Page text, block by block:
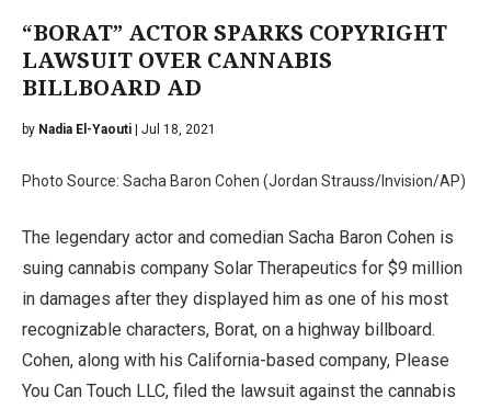
“BORAT” ACTOR SPARKS COPYRIGHT
LAWSUIT OVER CANNABIS
BILLBOARD AD
by Nadia El-Yaouti | Jul 18, 2021
Photo Source: Sacha Baron Cohen (Jordan Strauss/Invision/AP)
The legendary actor and comedian Sacha Baron Cohen is
suing cannabis company Solar Therapeutics for $9 million
in damages after they displayed him as one of his most
recognizable characters, Borat, on a highway billboard.
Cohen, along with his California-based company, Please
You Can Touch LLC, filed the lawsuit against the cannabis